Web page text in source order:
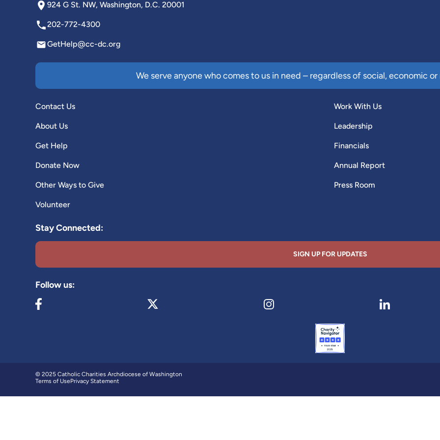
924 G St. NW, Washington, D.C. 20001
202-772-4300
GetHelp@cc-dc.org
We serve anyone who comes to us in need – regardless of social, economic
Contact Us
About Us
Get Help
Donate Now
Other Ways to Give
Volunteer
Work With Us
Leadership
Financials
Annual Report
Press Room
Stay Connected:
SIGN UP FOR UPDATES
Follow us:
Visit our Facebook page (opens in new tab)Visit our X page (opens in new tab)Visit our Instagram page (opens in new tab)
Visit our
© 2025 Catholic Charities Archdiocese of Washington
Terms of UsePrivacy Statement